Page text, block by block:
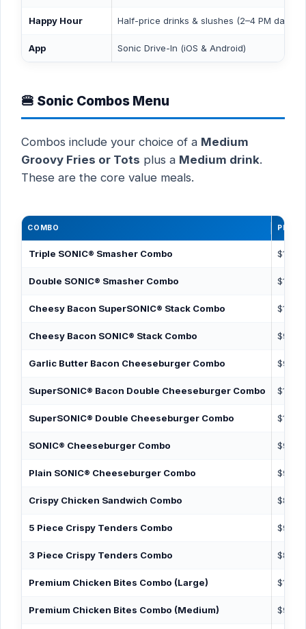
Happy Hour Half-price drinks & slushes (2–4 PM daily)
App Sonic Drive-In (iOS & Android)
🍔 Sonic Combos Menu
Combos include your choice of a Medium
Groovy Fries or Tots plus a Medium drink.
These are the core value meals.
COMBO PRICE
Triple SONIC® Smasher Combo $11.19
Double SONIC® Smasher Combo $10.19
Cheesy Bacon SuperSONIC® Stack Combo $10.69
Cheesy Bacon SONIC® Stack Combo $9.99
Garlic Butter Bacon Cheeseburger Combo $9.99
SuperSONIC® Bacon Double Cheeseburger Combo $10.89
SuperSONIC® Double Cheeseburger Combo $10.19
SONIC® Cheeseburger Combo $9.19
Plain SONIC® Cheeseburger Combo $9.19
Crispy Chicken Sandwich Combo $8.99
5 Piece Crispy Tenders Combo $9.49
3 Piece Crispy Tenders Combo $8.49
Premium Chicken Bites Combo (Large) $10.19
Premium Chicken Bites Combo (Medium) $9.39